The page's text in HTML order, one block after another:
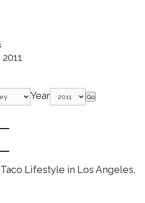
Year Go
Lifestyle in Los Angeles,